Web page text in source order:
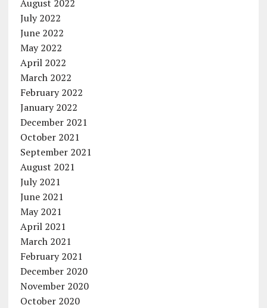
August 2022
July 2022
June 2022
May 2022
April 2022
March 2022
February 2022
January 2022
December 2021
October 2021
September 2021
August 2021
July 2021
June 2021
May 2021
April 2021
March 2021
February 2021
December 2020
November 2020
October 2020